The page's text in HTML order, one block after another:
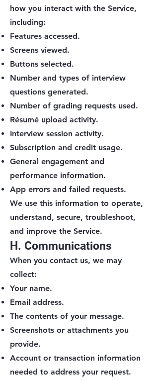
how you interact with the Service,
including:
Features accessed.
Screens viewed.
Buttons selected.
Number and types of interview
questions generated.
Number of grading requests used.
Résumé upload activity.
Interview session activity.
Subscription and credit usage.
General engagement and
performance information.
App errors and failed requests.
We use this information to operate,
understand, secure, troubleshoot,
and improve the Service.
H. Communications
When you contact us, we may
collect:
Your name.
Email address.
The contents of your message.
Screenshots or attachments you
provide.
Account or transaction information
needed to address your request.